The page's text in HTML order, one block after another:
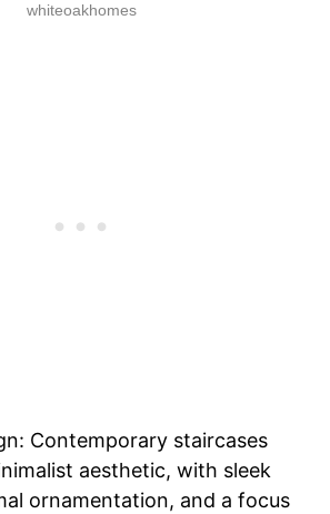
whiteoakhomes
Contemporary staircases
aesthetic, with sleek
ornamentation, and a focus